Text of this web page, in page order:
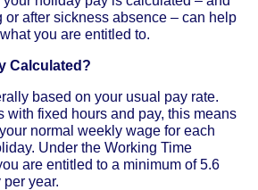
or after sickness absence – can help
you are entitled to.
Calculated?
based on your usual pay rate.
with fixed hours and pay, this means
normal weekly wage for each
Under the Working Time
are entitled to a minimum of 5.6
per year.